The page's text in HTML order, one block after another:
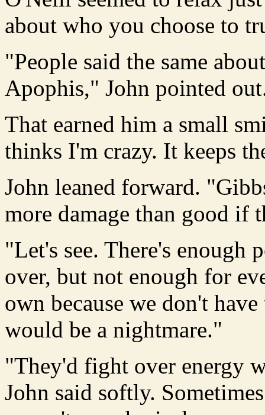
about who you choose to
"People said the same
Apophis," John pointed
That earned him a small
thinks I'm crazy. It keeps
John leaned forward.
more damage than good if
"Let's see. There's enough
over, but not enough for
own because we don't
would be a nightmare."
"They'd fight over energy
John said softly.